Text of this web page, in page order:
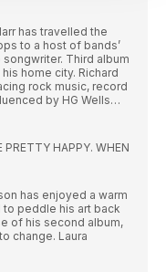
has travelled the
to a host of bands’
Third album
home city. Richard
rock music, record
by HG Wells…
PRETTY HAPPY. WHEN
has enjoyed a warm
to peddle his art back
of his second album,
change. Laura